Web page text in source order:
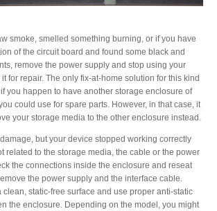
smoke, smelled something burning, or if you have
of the circuit board and found some black and
remove the power supply and stop using your
for repair. The only fix-at-home solution for this kind
you happen to have another storage enclosure of
could use for spare parts. However, in that case, it
your storage media to the other enclosure instead.
but your device stopped working correctly
related to the storage media, the cable or the power
the connections inside the enclosure and reseat
the power supply and the interface cable.
clean, static-free surface and use proper anti-static
the enclosure. Depending on the model, you might